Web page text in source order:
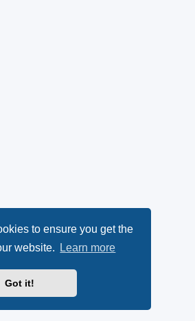
to ensure you get the
website.
Learn more
Got it!